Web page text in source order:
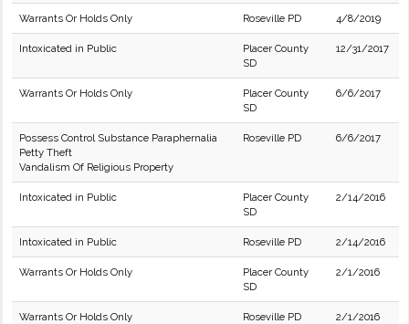
Warrants Or Holds Only Roseville PD 4/8/2019
Intoxicated in Public
Placer County
SD
12/31/2017
Warrants Or Holds Only
Placer County
SD
6/6/2017
Possess Control Substance Paraphernalia
Petty Theft
Vandalism Of Religious Property
Roseville PD 6/6/2017
Intoxicated in Public
Placer County
SD
2/14/2016
Intoxicated in Public Roseville PD 2/14/2016
Warrants Or Holds Only
Placer County
SD
2/1/2016
Warrants Or Holds Only Roseville PD 2/1/2016